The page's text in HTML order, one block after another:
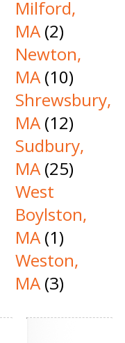
Milford,
MA(2)
Newton,
MA(10)
Shrewsbury,
MA(12)
Sudbury,
MA(25)
West
Boylston,
MA(1)
Weston,
MA(3)